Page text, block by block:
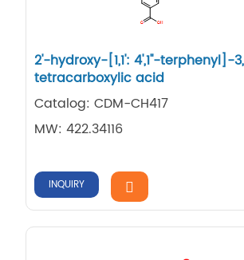
2'-​hydroxy-​[1,​1': 4',​1''-​terphenyl]​-​
tetracarboxylic acid
Catalog: CDM-CH417
MW: 422.34116
INQUIRY